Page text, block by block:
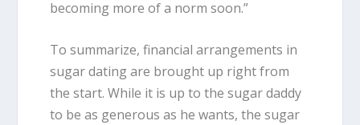
becoming more of a norm soon.”
To summarize, financial arrangements in
sugar dating are brought up right from
the start. While it is up to the sugar daddy
to be as generous as he wants, the sugar